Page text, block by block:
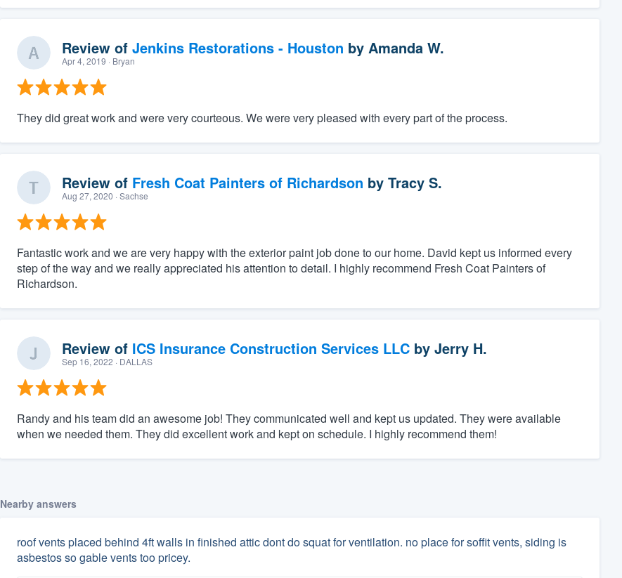
Review of Jenkins Restorations - Houston by Amanda W.
Apr 4, 2019 · Bryan
They did great work and were very courteous. We were very pleased with every part of the process.
Review of Fresh Coat Painters of Richardson by Tracy S.
Aug 27, 2020 · Sachse
Fantastic work and we are very happy with the exterior paint job done to our home. David kept us informed every
step of the way and we really appreciated his attention to detail. I highly recommend Fresh Coat Painters of
Richardson.
Review of ICS Insurance Construction Services LLCby Jerry H.
Sep 16, 2022 · DALLAS
Randy and his team did an awesome job! They communicated well and kept us updated. They were available
when we needed them. They did excellent work and kept on schedule. I highly recommend them!
Nearby answers
roof vents placed behind 4ft walls in finished attic dont do squat for ventilation. no place for soffit vents, siding is
asbestos so gable vents too pricey.